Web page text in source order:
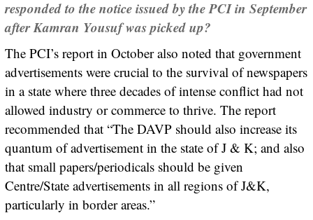
responded to the notice issued by the PCI in September
after Kamran Yousuf was picked up?
The PCI’s report in October also noted that government
advertisements were crucial to the survival of newspapers
in a state where three decades of intense conflict had not
allowed industry or commerce to thrive. The report
recommended that “The DAVP should also increase its
quantum of advertisement in the state of J & K; and also
that small papers/periodicals should be given
Centre/State advertisements in all regions of J&K,
particularly in border areas.”